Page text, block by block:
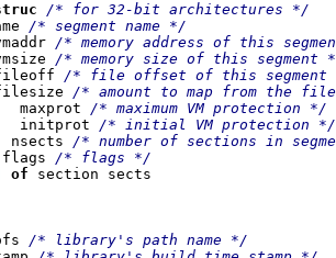
maxprot
initprot
nsects
of